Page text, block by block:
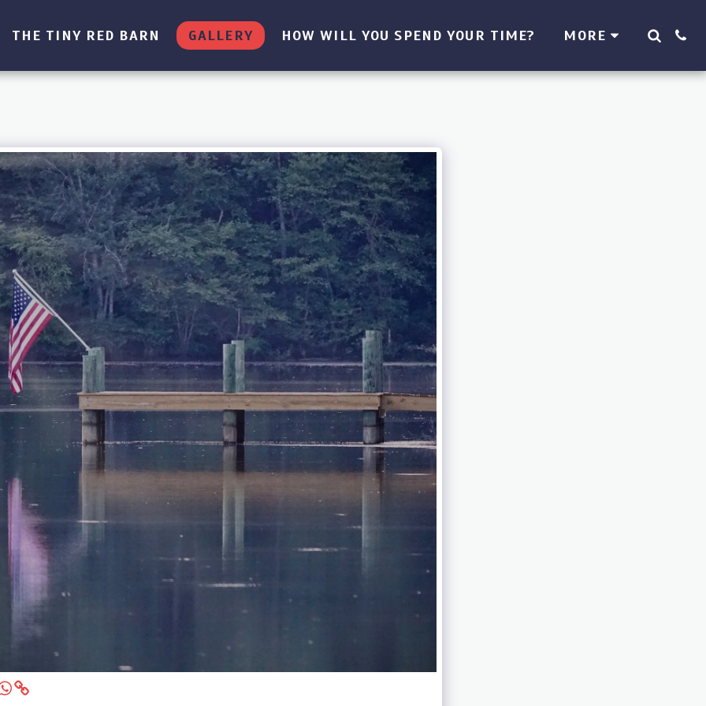
THE TINY RED BARN GALLERY HOW WILL YOU SPEND YOUR TIME? MORE